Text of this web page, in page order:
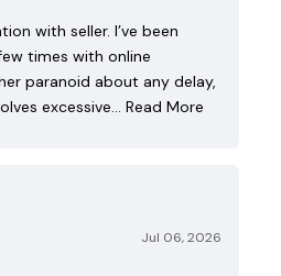
with seller. I’ve been
times with online
paranoid about any delay,
excessive…
Read More
Jul 06, 2026